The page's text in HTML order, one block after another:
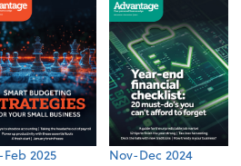
2025 Nov-Dec 2024